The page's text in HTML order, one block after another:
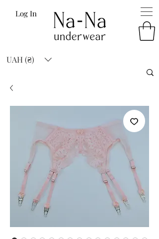
Log In
UAH (₴)